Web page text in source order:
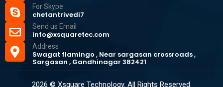
For Skype
chetantrivedi7
Send us Email
info@xsquaretec.com
Address
Swagat flamingo , Near sargasan crossroads ,
Sargasan , Gandhinagar 382421
2026 © Xsquare Technology. All Rights Reserved.